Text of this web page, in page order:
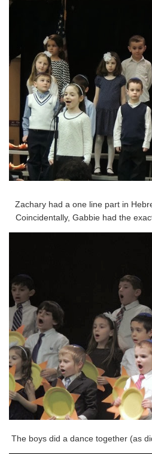
Zachary had a one line part in
Coincidentally, Gabbie had the
The boys did a dance together (as